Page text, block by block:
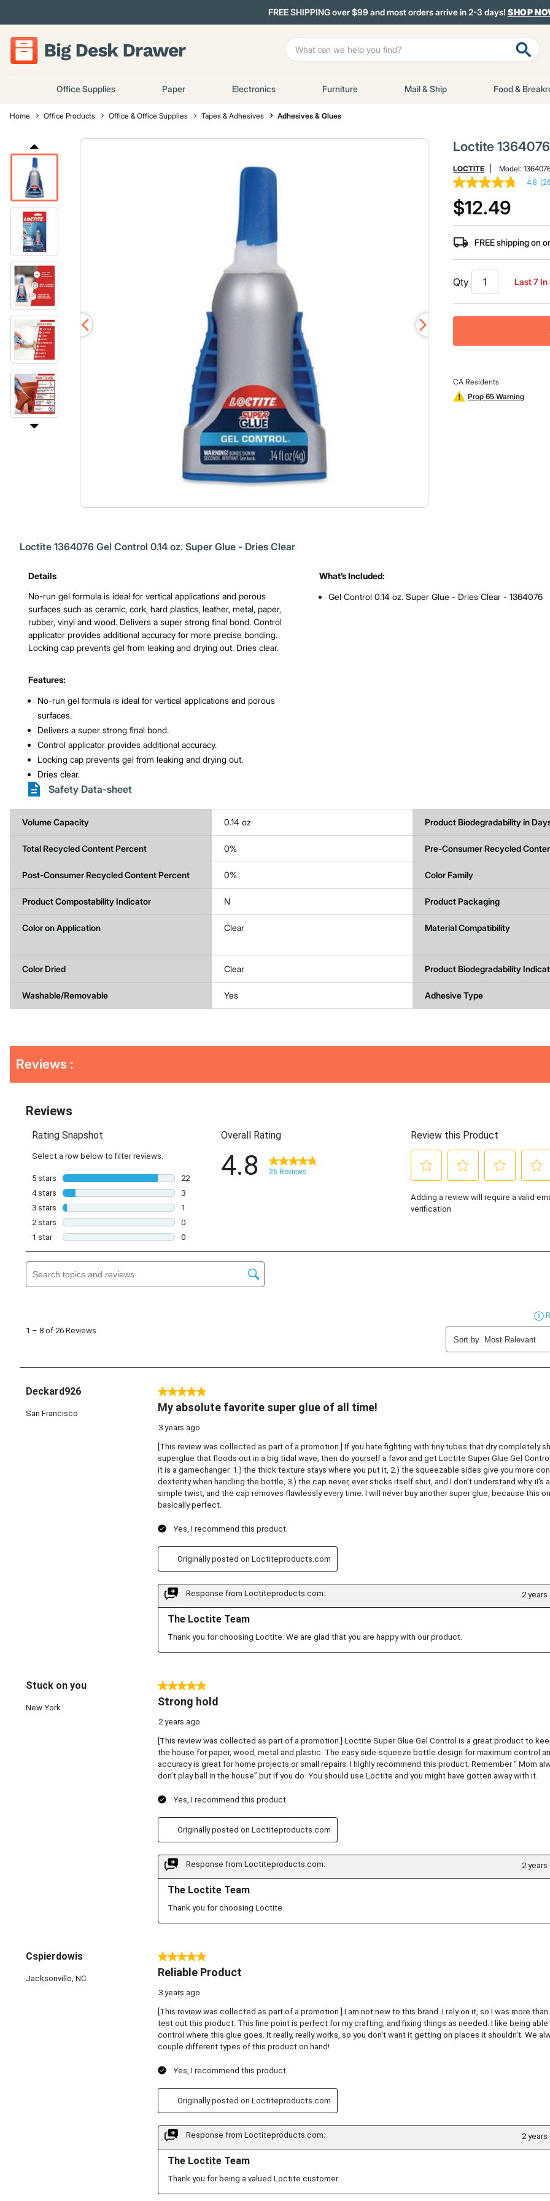
FREE SHIPPING over $99 and most orders arrive in 2-3 days! SHOP
Office Supplies Paper Electronics Furniture Mail & Ship Food &
Home Office Products Office & Office Supplies Tapes & Adhesives Adhesives & Glues
Loctite
LOCTITE Model:
4.8
out
of
5
stars,
average
rating
26
Reviews.
Same
page
link.
4.8
$12.49
FREE shipping on
Qty Last 7
CA Residents
Prop 65 Warning
Product Features & Specs :
Loctite 1364076 Gel Control 0.14 oz. Super Glue - Dries Clear
Details
No-run gel formula is ideal for vertical applications and porous
surfaces such as ceramic, cork, hard plastics, leather, metal, paper,
rubber, vinyl and wood. Delivers a super strong final bond. Control
applicator provides additional accuracy for more precise bonding.
Locking cap prevents gel from leaking and drying out. Dries clear.
Features:
No-run gel formula is ideal for vertical applications and porous
surfaces.
Delivers a super strong final bond.
Control applicator provides additional accuracy.
Locking cap prevents gel from leaking and drying out.
Dries clear.
What’s Included:
Gel Control 0.14 oz. Super Glue - Dries Clear - 1364076
Safety Data-sheet
Volume Capacity 0.14 oz Product Biodegradability in
Total Recycled Content Percent 0% Pre-Consumer Recycled
Post-Consumer Recycled Content Percent 0% Color Family
Product Compostability Indicator N Product Packaging
Color on Application Clear Material Compatibility
Color Dried Clear Product Biodegradability
Washable/Removable Yes Adhesive Type
Other
Buying
KittingReviews :